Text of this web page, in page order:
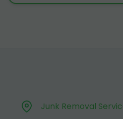
Junk Removal